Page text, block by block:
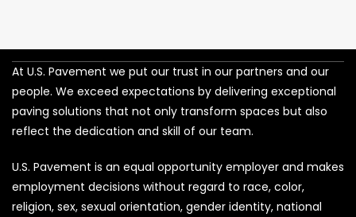
At U.S. Pavement we put our trust in our partners and our
people. We exceed expectations by delivering exceptional
paving solutions that not only transform spaces but also
reflect the dedication and skill of our team.
U.S. Pavement is an equal opportunity employer and makes
employment decisions without regard to race, color,
religion, sex, sexual orientation, gender identity, national